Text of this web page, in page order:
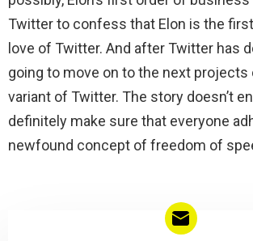
Twitter to confess that Elon is the
love of Twitter. And after Twitter has
going to move on to the next projects
variant of Twitter. The story doesn’t
definitely make sure that everyone
newfound concept of freedom of